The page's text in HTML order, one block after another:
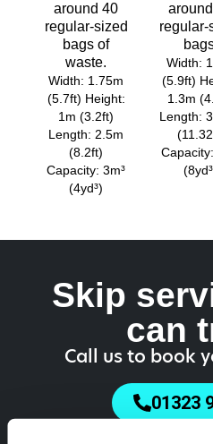
around 40
regular-sized
bags of
waste.
Width: 1.75m
(5.7ft) Height:
1m (3.2ft)
Length: 2.5m
(8.2ft)
Capacity: 3m³
(4yd³)
regular-
Width:
(5.9ft)
1.3m
Length:
Skip
can
Call us to book
01323